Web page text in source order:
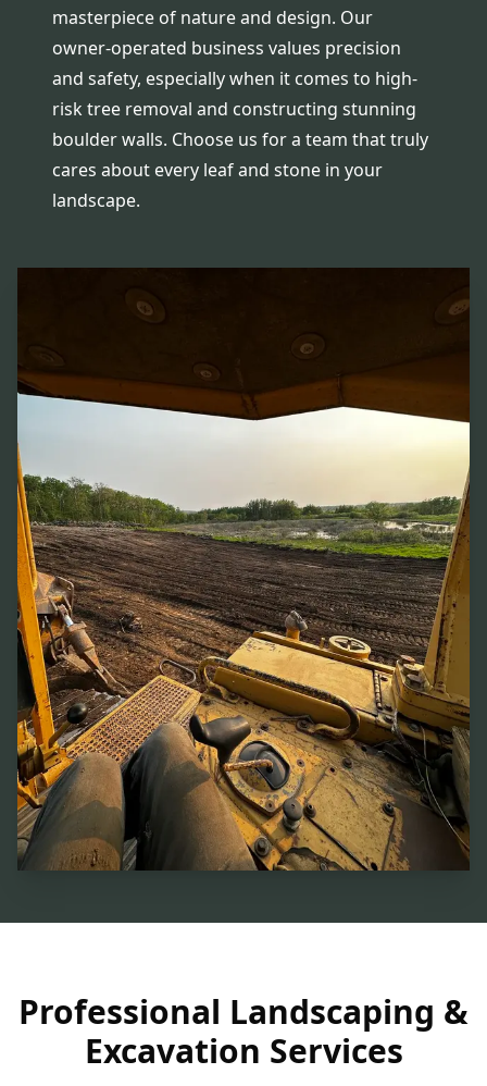
masterpiece of nature and design. Our
owner-operated business values precision
and safety, especially when it comes to high-
risk tree removal and constructing stunning
boulder walls. Choose us for a team that truly
cares about every leaf and stone in your
landscape.
Professional Landscaping &
Excavation Services